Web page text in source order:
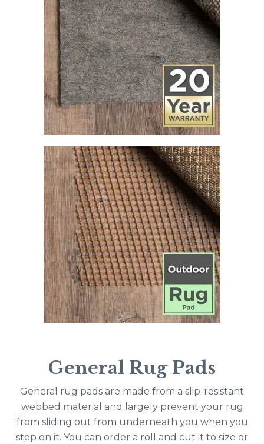
General Rug Pads
General rug pads are made from a slip-resistant
webbed material and largely prevent your rug
from sliding out from underneath you when you
step on it. You can order a roll and cut it to size or